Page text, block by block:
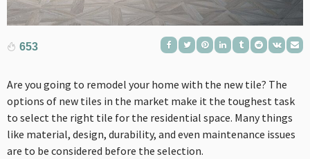
653
Are you going to remodel your home with the new tile? The
options of new tiles in the market make it the toughest task
to select the right tile for the residential space. Many things
like material, design, durability, and even maintenance issues
are to be considered before the selection.